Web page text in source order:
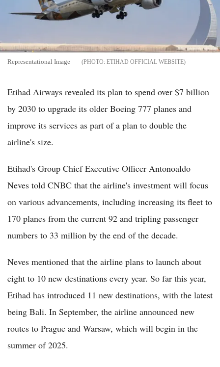
Representational Image ETIHAD OFFICIAL WEBSITE
Etihad Airways revealed its plan to spend over $7 billion
by 2030 to upgrade its older Boeing 777 planes and
improve its services as part of a plan to double the
airline's size.
Etihad's Group Chief Executive Officer Antonoaldo
Neves told CNBC that the airline's investment will focus
on various advancements, including increasing its fleet to
170 planes from the current 92 and tripling passenger
numbers to 33 million by the end of the decade.
Neves mentioned that the airline plans to launch about
eight to 10 new destinations every year. So far this year,
Etihad has introduced 11 new destinations, with the latest
being Bali. In September, the airline announced new
routes to Prague and Warsaw, which will begin in the
summer of 2025.